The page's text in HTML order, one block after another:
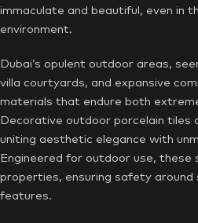
immaculate and beautiful, even in
environment.
Dubai’s opulent outdoor areas,
villa courtyards, and expansive
materials that endure both
Decorative outdoor porcelain
uniting aesthetic elegance with
Engineered for outdoor use,
properties, ensuring safety
features.